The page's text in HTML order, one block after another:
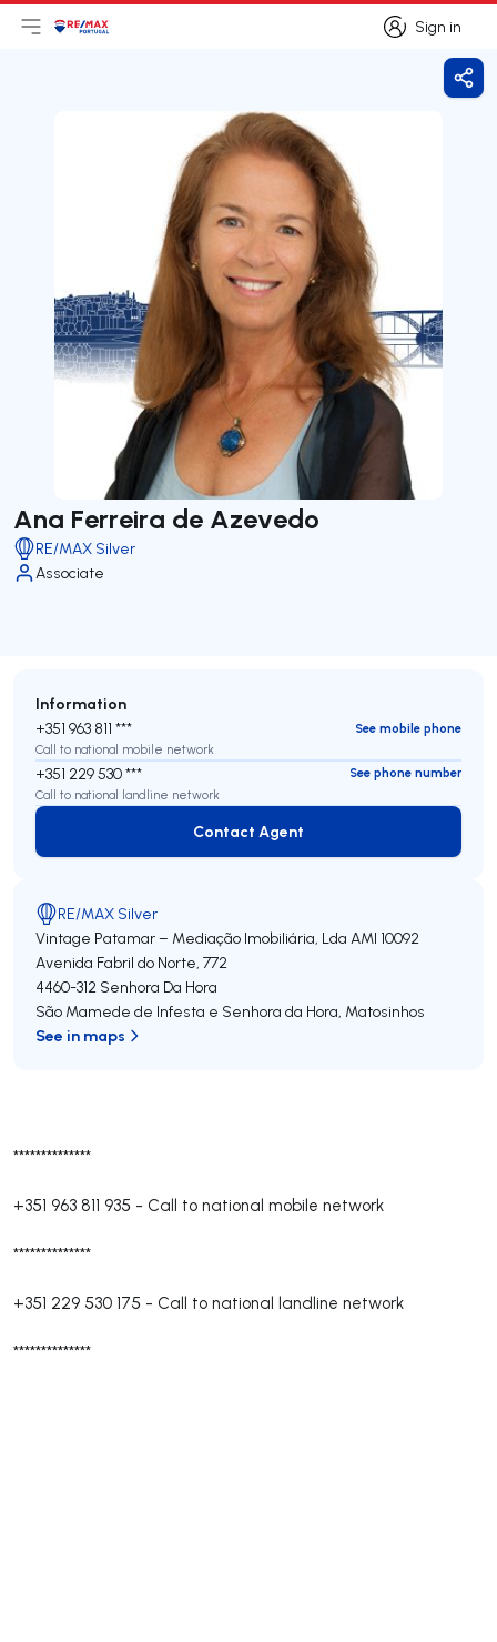
Sign in
Sign in
Open main menu
LogoGo to homepage
Ana Ferreira de Azevedo
RE/MAX Silver
Associate
**************
+351 963 811 935 - Call to national mobile network
**************
+351 229 530 175 - Call to national landline network
**************
Information
+351 963 811 ***
See mobile phone
Call to national mobile network
+351 229 530 ***
See phone number
Call to national landline network
Contact Agent
Contact Agent
RE/MAX Silver
Vintage Patamar – Mediação Imobiliária, Lda AMI 10092
Avenida Fabril do Norte, 772
4460-312 Senhora Da Hora
São Mamede de Infesta e Senhora da Hora, Matosinhos
See in maps